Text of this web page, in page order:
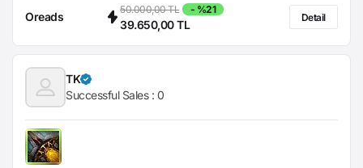
Oreads
50.000,00 TL - %21
39.650,00 TL
Detail
TK
Successful Sales : 0